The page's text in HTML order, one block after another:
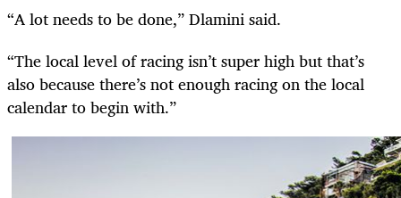
“A lot needs to be done,” Dlamini said.
“The local level of racing isn’t super high but that’s
also because there’s not enough racing on the local
calendar to begin with.”